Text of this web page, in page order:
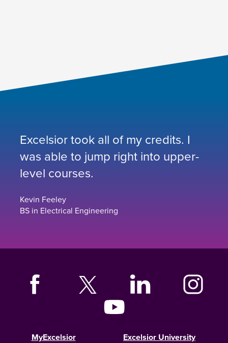
Excelsior took all of my credits. I
was able to jump right into upper-
level courses.
Kevin Feeley
BS in Electrical Engineering
MyExcelsior Excelsior University